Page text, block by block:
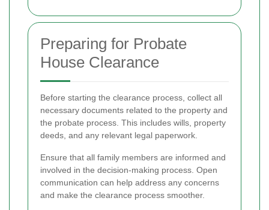
Preparing for Probate
House Clearance
Before starting the clearance process, collect all
necessary documents related to the property and
the probate process. This includes wills, property
deeds, and any relevant legal paperwork.
Ensure that all family members are informed and
involved in the decision-making process. Open
communication can help address any concerns
and make the clearance process smoother.